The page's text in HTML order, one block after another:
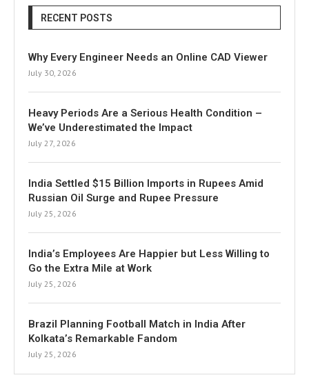
RECENT POSTS
Why Every Engineer Needs an Online CAD Viewer
July 30, 2026
Heavy Periods Are a Serious Health Condition –
We’ve Underestimated the Impact
July 27, 2026
India Settled $15 Billion Imports in Rupees Amid
Russian Oil Surge and Rupee Pressure
July 25, 2026
India’s Employees Are Happier but Less Willing to
Go the Extra Mile at Work
July 25, 2026
Brazil Planning Football Match in India After
Kolkata’s Remarkable Fandom
July 25, 2026